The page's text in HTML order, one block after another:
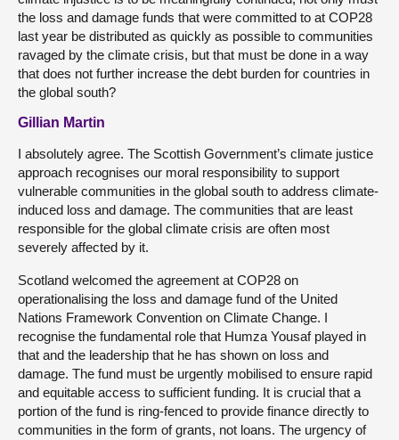
the loss and damage funds that were committed to at COP28
last year be distributed as quickly as possible to communities
ravaged by the climate crisis, but that must be done in a way
that does not further increase the debt burden for countries in
the global south?
Gillian Martin
I absolutely agree. The Scottish Government’s climate justice
approach recognises our moral responsibility to support
vulnerable communities in the global south to address climate-
induced loss and damage. The communities that are least
responsible for the global climate crisis are often most
severely affected by it.
Scotland welcomed the agreement at COP28 on
operationalising the loss and damage fund of the United
Nations Framework Convention on Climate Change. I
recognise the fundamental role that Humza Yousaf played in
that and the leadership that he has shown on loss and
damage. The fund must be urgently mobilised to ensure rapid
and equitable access to sufficient funding. It is crucial that a
portion of the fund is ring-fenced to provide finance directly to
communities in the form of grants, not loans. The urgency of